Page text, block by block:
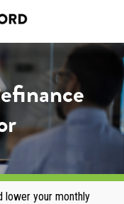
lower your monthly